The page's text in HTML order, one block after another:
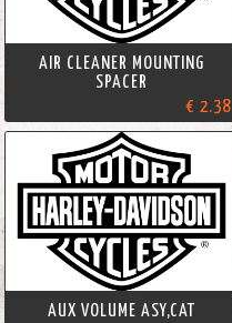
AIR CLEANER MOUNTING
SPACER
€ 2.38
AUX VOLUME ASY,CAT